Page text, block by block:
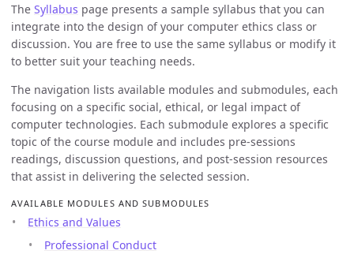
The Syllabus page presents a sample syllabus that you can
integrate into the design of your computer ethics class or
discussion. You are free to use the same syllabus or modify it
to better suit your teaching needs.
The navigation lists available modules and submodules, each
focusing on a specific social, ethical, or legal impact of
computer technologies. Each submodule explores a specific
topic of the course module and includes pre-sessions
readings, discussion questions, and post-session resources
that assist in delivering the selected session.
AVAILABLE MODULES AND SUBMODULES
Ethics and Values
Professional Conduct